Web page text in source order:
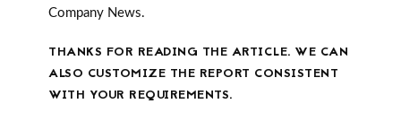
Company News.
THANKS FOR READING THE ARTICLE. WE CAN
ALSO CUSTOMIZE THE REPORT CONSISTENT
WITH YOUR REQUIREMENTS.